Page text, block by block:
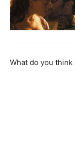
What do you think